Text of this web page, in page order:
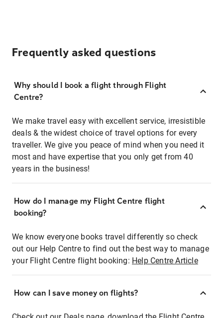
Frequently asked questions
Why should I book a flight through Flight
Centre?
We make travel easy with excellent service, irresistible
deals & the widest choice of travel options for every
traveller. We give you peace of mind when you need it
most and have expertise that you only get from 40
years in the business!
How do I manage my Flight Centre flight
booking?
We know everyone books travel differently so check
out our Help Centre to find out the best way to manage
your Flight Centre flight booking: Help Centre Article
How can I save money on flights?